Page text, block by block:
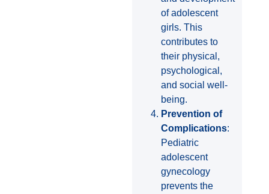
of adolescent
girls. This
contributes to
their physical,
psychological,
and social well-
being.
Prevention of
Complications:
Pediatric
adolescent
gynecology
prevents the